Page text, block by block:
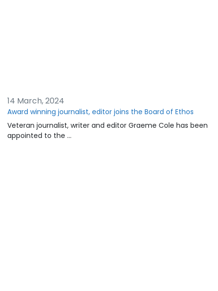
14 March, 2024
Award winning journalist, editor joins the Board of Ethos
Veteran journalist, writer and editor Graeme Cole has been
appointed to the …